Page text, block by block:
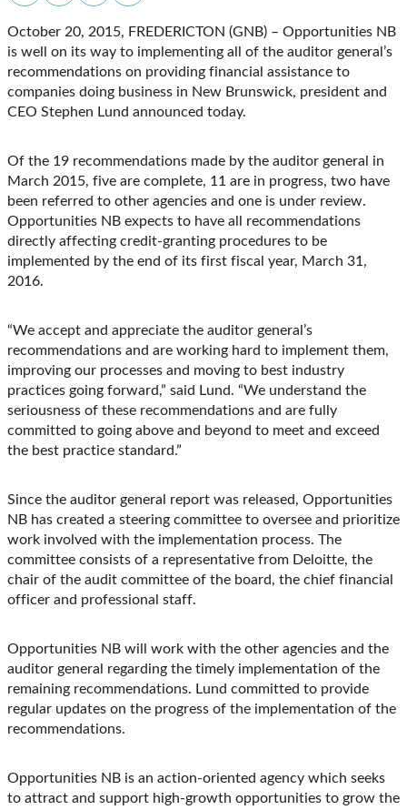
on
Facebook
on
LinkedIn
on
X
(Twitter)
on
Email
October 20, 2015, FREDERICTON (GNB) – Opportunities NB
is well on its way to implementing all of the auditor general’s
recommendations on providing financial assistance to
companies doing business in New Brunswick, president and
CEO Stephen Lund announced today.
Of the 19 recommendations made by the auditor general in
March 2015, five are complete, 11 are in progress, two have
been referred to other agencies and one is under review.
Opportunities NB expects to have all recommendations
directly affecting credit-granting procedures to be
implemented by the end of its first fiscal year, March 31,
2016.
“We accept and appreciate the auditor general’s
recommendations and are working hard to implement them,
improving our processes and moving to best industry
practices going forward,” said Lund. “We understand the
seriousness of these recommendations and are fully
committed to going above and beyond to meet and exceed
the best practice standard.”
Since the auditor general report was released, Opportunities
NB has created a steering committee to oversee and prioritize
work involved with the implementation process. The
committee consists of a representative from Deloitte, the
chair of the audit committee of the board, the chief financial
officer and professional staff.
Opportunities NB will work with the other agencies and the
auditor general regarding the timely implementation of the
remaining recommendations. Lund committed to provide
regular updates on the progress of the implementation of the
recommendations.
Opportunities NB is an action-oriented agency which seeks
to attract and support high-growth opportunities to grow the